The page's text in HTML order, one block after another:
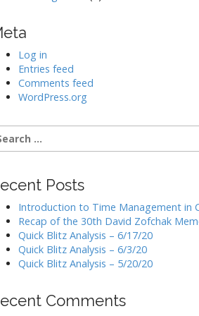
Log in
Entries feed
Comments feed
WordPress.org
Posts
Introduction to Time Management in
Recap of the 30th David Zofchak
Quick Blitz Analysis – 6/17/20
Quick Blitz Analysis – 6/3/20
Quick Blitz Analysis – 5/20/20
Comments